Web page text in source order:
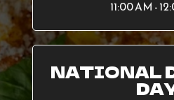
11:00 AM -
NATIONAL